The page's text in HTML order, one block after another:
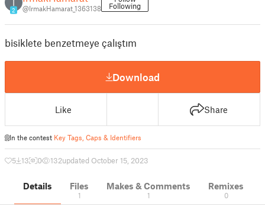
2 @IrmakHamarat_1363138 Following
bisiklete benzetmeye çalıştım
Download
Like Share
In the contest Key Tags, Caps & Identifiers
5 13 0 132updated October 15, 2023
Details Files
1
Makes & Comments
1
Remixes
0